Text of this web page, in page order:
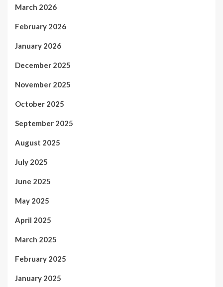
March 2026
February 2026
January 2026
December 2025
November 2025
October 2025
September 2025
August 2025
July 2025
June 2025
May 2025
April 2025
March 2025
February 2025
January 2025